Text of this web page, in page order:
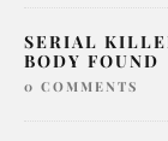
SERIAL
BODY FOUND
0 COMMENTS